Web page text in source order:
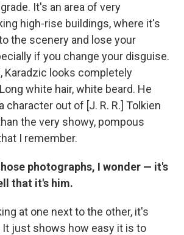
It's an area of very
high-rise buildings, where it's
the scenery and lose your
if you change your disguise.
Karadzic looks completely
white hair, white beard. He
character out of [J. R. R.] Tolkien
the very showy, pompous
I remember.
photographs, I wonder — it's
that it's him.
at one next to the other, it's
just shows how easy it is to